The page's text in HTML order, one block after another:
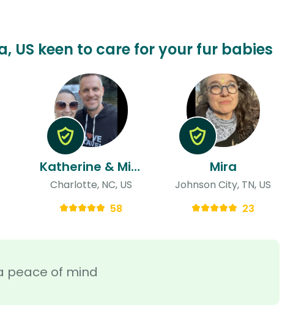
US keen to care for your fur babies
peace of mind
Katherine & Michael
Charlotte, NC, US
58
Mira
Johnson City, TN, US
23